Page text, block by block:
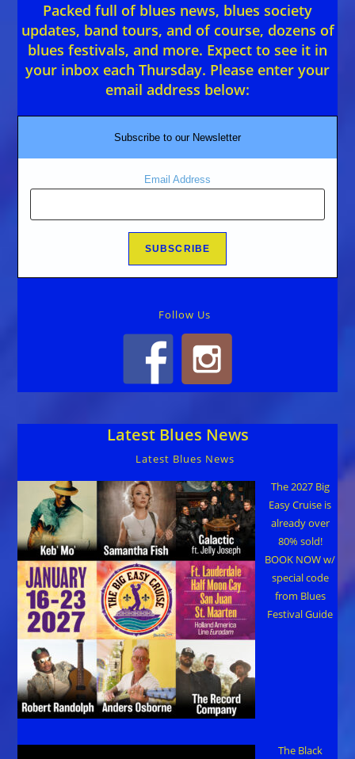
Packed full of blues news, blues society
updates, band tours, and of course, dozens of
blues festivals, and more. Expect to see it in
your inbox each Thursday. Please enter your
email address below:
Subscribe to our Newsletter
Email Address
Follow Us
Latest Blues News
Latest Blues News
The 2027 Big
Easy Cruise is
already over
80% sold!
BOOK NOW w/
special code
from Blues
Festival Guide
The Black